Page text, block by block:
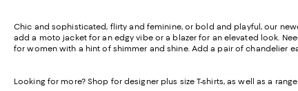
Chic and sophisticated, flirty and feminine, or bold and playful, our
add a moto jacket for an edgy vibe or a blazer for an elevated look.
for women with a hint of shimmer and shine. Add a pair of chandelier
Looking for more? Shop for designer plus size T-shirts, as well as a